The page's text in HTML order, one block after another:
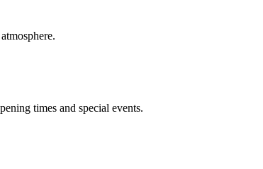
times and special events.